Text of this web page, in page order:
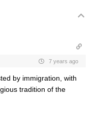
7 years ago
by immigration, with
tradition of the